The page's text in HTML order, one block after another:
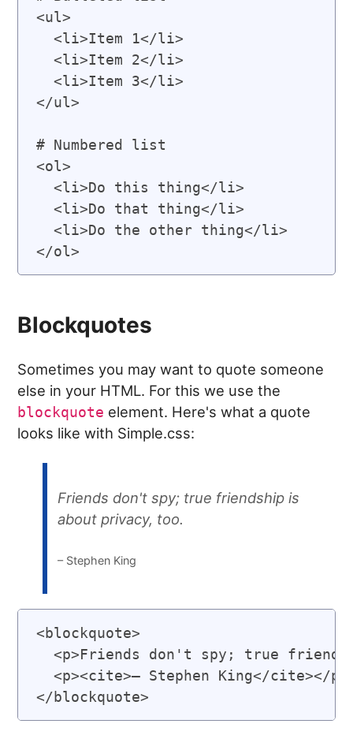
<ul>
  <li>Item 1</li>
  <li>Item 2</li>
  <li>Item 3</li>
</ul>
# Numbered list
<ol>
  <li>Do this thing</li>
  <li>Do that thing</li>
  <li>Do the other thing</li>
Blockquotes
Sometimes you may want to quote someone
else in your HTML. For this we use the
blockquote element. Here's what a quote
looks like with Simple.css:
Friends don't spy; true friendship is
about privacy, too.
– Stephen King
<blockquote>
<p>Friends don't spy; true
  <p><cite>– Stephen King</cite></p>